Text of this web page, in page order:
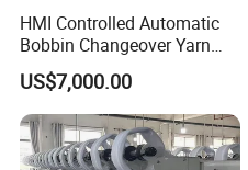
HMI Controlled Automatic
Bobbin Changeover Yarn
Winding Machine
US$7,000.00